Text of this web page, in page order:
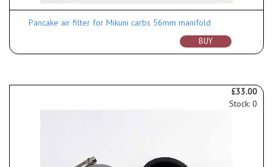
Pancake air filter for Mikuni carbs 56mm manifold
BUY
£33.00
Stock: 0